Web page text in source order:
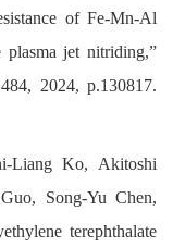
of Fe-Mn-Al
plasma jet nitriding,”
2024, p.130817.
Liang Ko, Akitoshi
Song-Yu Chen,
terephthalate